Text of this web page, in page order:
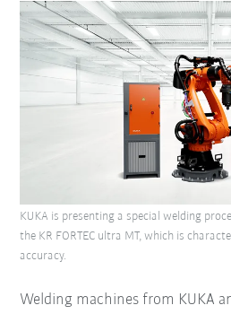
Welding machines from KUKA
KUKA is presenting a special welding
the KR FORTEC ultra MT, which is
accuracy.